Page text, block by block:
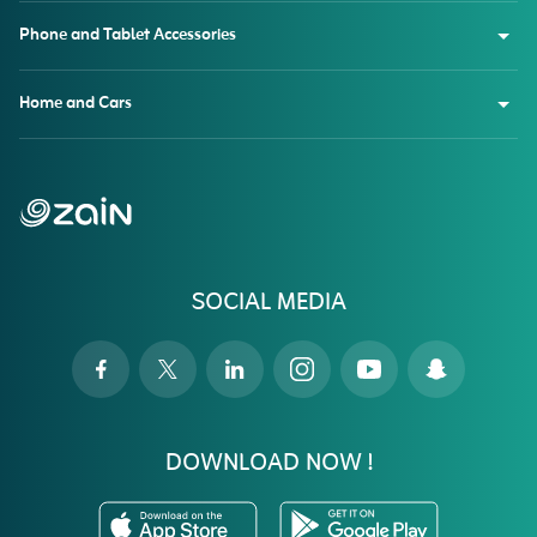
SOCIAL MEDIA
DOWNLOAD NOW !
Phone and Tablet Accessories
Home and Cars